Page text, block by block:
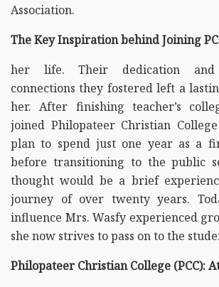
Association.
The Key Inspiration behind Joining
her life. Their dedication
connections they fostered left a
her. After finishing teacher’s
joined Philopateer Christian
plan to spend just one year as a
before transitioning to the public
thought would be a brief
journey of over twenty years.
influence Mrs. Wasfy experienced
she now strives to pass on to the
Philopateer Christian College (PCC):